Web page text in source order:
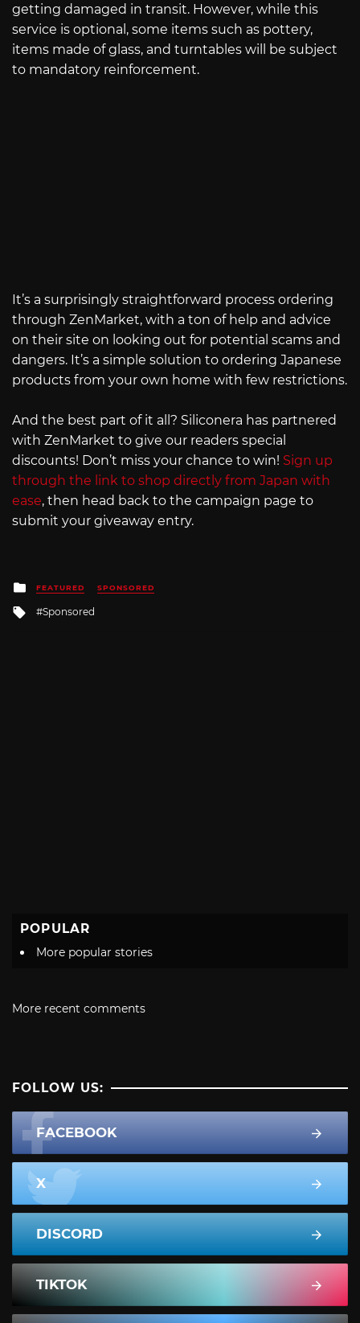
getting damaged in transit. However, while this
service is optional, some items such as pottery,
items made of glass, and turntables will be subject
to mandatory reinforcement.
It’s a surprisingly straightforward process ordering
through ZenMarket, with a ton of help and advice
on their site on looking out for potential scams and
dangers. It’s a simple solution to ordering Japanese
products from your own home with few restrictions.
And the best part of it all? Siliconera has partnered
with ZenMarket to give our readers special
discounts! Don’t miss your chance to win! Sign up
through the link to shop directly from Japan with
ease, then head back to the campaign page to
submit your giveaway entry.
Posted
in
FEATURED SPONSORED
Tagged
Sponsored
POPULAR
More popular stories
More recent comments
FOLLOW US:
FACEBOOK
X
DISCORD
TIKTOK